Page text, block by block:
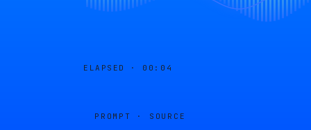
ELAPSED · 00:04
PROMPT · SOURCE